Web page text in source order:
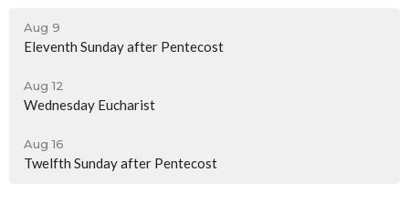
Aug 9
Eleventh Sunday after Pentecost
Aug 12
Wednesday Eucharist
Aug 16
Twelfth Sunday after Pentecost